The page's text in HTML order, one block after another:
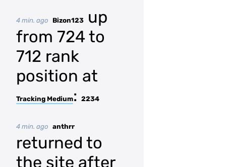
4 min. ago Bizon123
up
from 724 to
712 rank
position at
Tracking Medium: 2234
4 min. ago anthrr
returned to
the site after